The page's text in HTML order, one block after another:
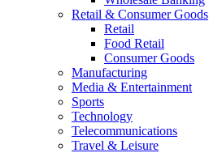
Retail & Consumer Goods
Retail
Food Retail
Consumer Goods
Manufacturing
Media & Entertainment
Sports
Technology
Telecommunications
Travel & Leisure